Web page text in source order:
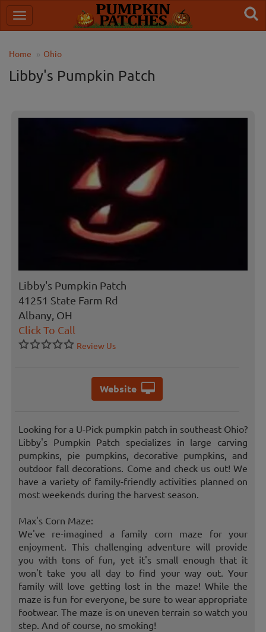
Home Ohio
Libby's Pumpkin Patch
Libby's Pumpkin Patch
41251 State Farm Rd
Albany, OH
Click To Call
Review Us
Website
Looking for a U-Pick pumpkin patch in southeast Ohio?
Libby's Pumpkin Patch specializes in large carving
pumpkins, pie pumpkins, decorative pumpkins, and
outdoor fall decorations. Come and check us out! We
have a variety of family-friendly activities planned on
most weekends during the harvest season.
Max's Corn Maze:
We've re-imagined a family corn maze for your
enjoyment. This challenging adventure will provide
you with tons of fun, yet it's small enough that it
won't take you all day to find your way out. Your
family will love getting lost in the maze! While the
maze is fun for everyone, be sure to wear appropriate
footwear. The maze is on uneven terrain so watch you
step. And of course, no smoking!